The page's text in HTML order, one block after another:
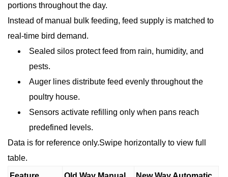
portions throughout the day.
Instead of manual bulk feeding, feed supply is matched to
real-time bird demand.
Sealed silos protect feed from rain, humidity, and
pests.
Auger lines distribute feed evenly throughout the
poultry house.
Sensors activate refilling only when pans reach
predefined levels.
Data is for reference only.Swipe horizontally to view full
table.